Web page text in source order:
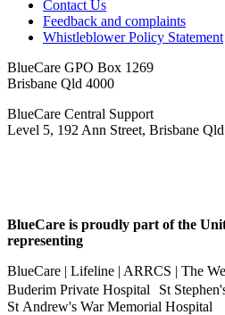
Contact Us
Feedback and complaints
Whistleblower Policy Statement
BlueCare GPO Box 1269
Brisbane Qld 4000
BlueCare Central Support
Level 5, 192 Ann Street, Brisbane
BlueCare is proudly part of the
representing
BlueCare | Lifeline | ARRCS | The
Buderim Private Hospital St
St Andrew's War Memorial Hospital